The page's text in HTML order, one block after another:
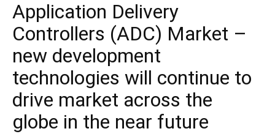
Application Delivery
Controllers (ADC) Market –
new development
technologies will continue to
drive market across the
globe in the near future